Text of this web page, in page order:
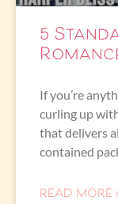
5
If you’re
curling up
that delivers
contained
READ MORE